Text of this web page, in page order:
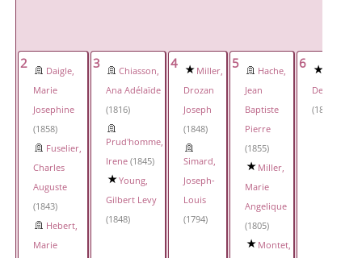
2
Daigle,
Marie
Josephine
(1858)
Fuselier,
Charles
Auguste
(1843)
Hebert,
Marie
3
Chiasson,
Ana Adélaïde
(1816)
Prud'homme,
Irene(1845)
Young,
Gilbert Levy
(1848)
4
Miller,
Drozan
Joseph
(1848)
Simard,
Joseph-
Louis
(1794)
5
Hache,
Jean
Baptiste
Pierre
(1855)
Miller,
Marie
Angelique
(1805)
Montet,
6
Delphine
(1817)